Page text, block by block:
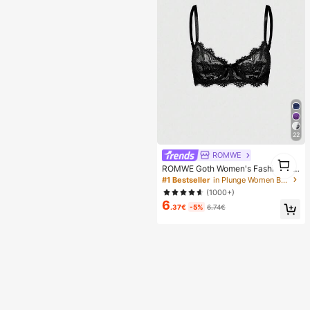
22
ROMWE
ROMWE Goth Women's Fashion Flo
ral Lace Underwire Triangle Cup Br
a
#1 Bestseller
in Plunge Women Bras & Bralettes
(1000+)
6.37€ -5% 6.74€
1